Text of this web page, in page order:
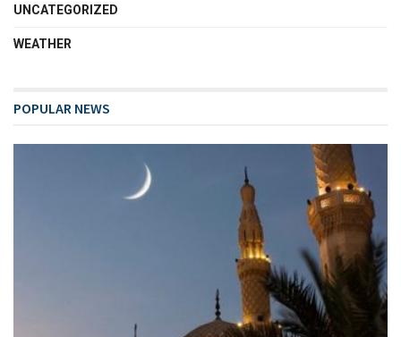
UNCATEGORIZED
WEATHER
POPULAR NEWS